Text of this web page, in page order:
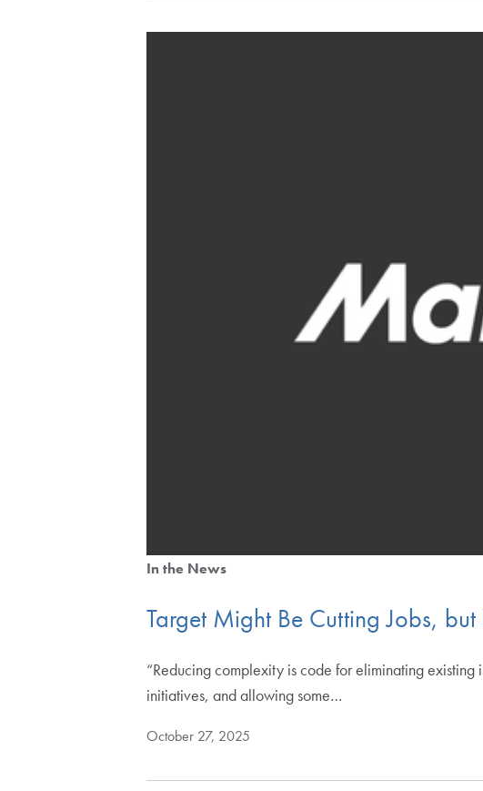
In the News
Target Might Be Cutting Jobs, but
“Reducing complexity is code for eliminating
initiatives, and allowing some…
October 27, 2025